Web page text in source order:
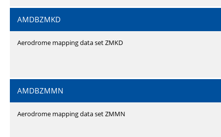
AMDBZMKD
Aerodrome mapping data set ZMKD
AMDBZMMN
Aerodrome mapping data set ZMMN